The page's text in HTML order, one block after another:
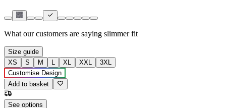
What our customers are saying slimmer fit
Size guide
XS
S M L XL XXL
3XL
Customise Design
Add to basket
See options